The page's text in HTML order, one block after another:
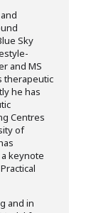
Sky
and MS
therapeutic
he has
Centres
of
keynote
and in